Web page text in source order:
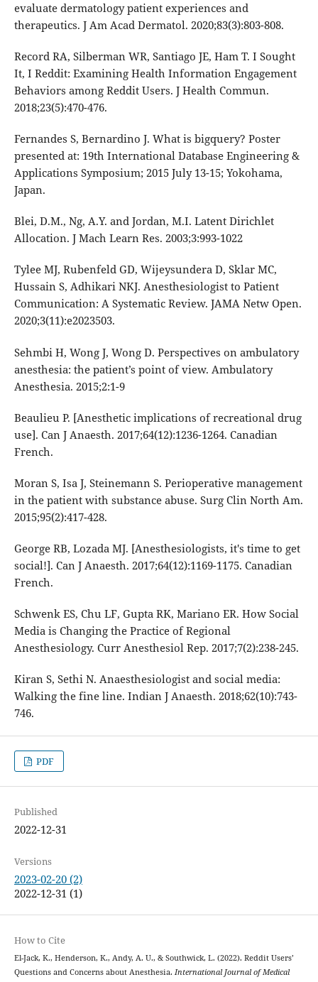
evaluate dermatology patient experiences and
therapeutics. J Am Acad Dermatol. 2020;83(3):803-808.
Record RA, Silberman WR, Santiago JE, Ham T. I Sought
It, I Reddit: Examining Health Information Engagement
Behaviors among Reddit Users. J Health Commun.
2018;23(5):470-476.
Fernandes S, Bernardino J. What is bigquery? Poster
presented at: 19th International Database Engineering &
Applications Symposium; 2015 July 13-15; Yokohama,
Japan.
Blei, D.M., Ng, A.Y. and Jordan, M.I. Latent Dirichlet
Allocation. J Mach Learn Res. 2003;3:993-1022
Tylee MJ, Rubenfeld GD, Wijeysundera D, Sklar MC,
Hussain S, Adhikari NKJ. Anesthesiologist to Patient
Communication: A Systematic Review. JAMA Netw Open.
2020;3(11):e2023503.
Sehmbi H, Wong J, Wong D. Perspectives on ambulatory
anesthesia: the patient’s point of view. Ambulatory
Anesthesia. 2015;2:1-9
Beaulieu P. [Anesthetic implications of recreational drug
use]. Can J Anaesth. 2017;64(12):1236-1264. Canadian
French.
Moran S, Isa J, Steinemann S. Perioperative management
in the patient with substance abuse. Surg Clin North Am.
2015;95(2):417-428.
George RB, Lozada MJ. [Anesthesiologists, it's time to get
social!]. Can J Anaesth. 2017;64(12):1169-1175. Canadian
French.
Schwenk ES, Chu LF, Gupta RK, Mariano ER. How Social
Media is Changing the Practice of Regional
Anesthesiology. Curr Anesthesiol Rep. 2017;7(2):238-245.
Kiran S, Sethi N. Anaesthesiologist and social media:
Walking the fine line. Indian J Anaesth. 2018;62(10):743-
746.
PDF
Published
2022-12-31
Versions
2023-02-20 (2)
2022-12-31 (1)
How to Cite
El-Jack, K., Henderson, K., Andy, A. U., & Southwick, L. (2022). Reddit Users’
Questions and Concerns about Anesthesia. International Journal of Medical